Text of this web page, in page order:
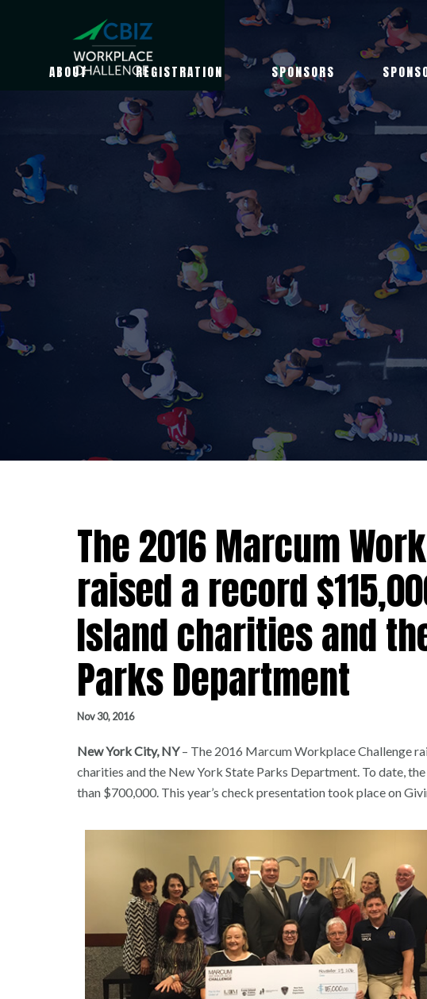
ABOUT REGISTRATION SPONSORS
The 2016 Marcum
raised a record
Island charities and
Parks Department
Nov 30, 2016
New York City, NY– The 2016 Marcum Workplace Challenge
charities and the New York State Parks Department. To date,
than $700,000. This year’s check presentation took place on